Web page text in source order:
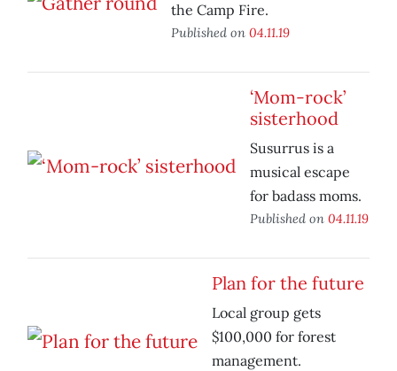
the Camp Fire.
Published on 04.11.19
‘Mom-rock’
sisterhood
Susurrus is a
musical escape
for badass moms.
Published on 04.11.19
Plan for the future
Local group gets
$100,000 for forest
management.